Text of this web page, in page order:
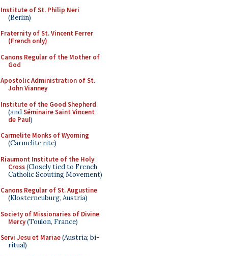
Institute of St. Philip Neri
(Berlin)
Fraternity of St. Vincent Ferrer
(French only)
Canons Regular of the Mother of
God
Apostolic Administration of St.
John Vianney
Institute of the Good Shepherd
(andSéminaire Saint Vincent
de Paul)
Carmelite Monks of Wyoming
(Carmelite rite)
Riaumont Institute of the Holy
Cross(Closely tied to French
Catholic Scouting Movement)
Canons Regular of St. Augustine
(Klosterneuburg, Austria)
Society of Missionaries of Divine
Mercy(Toulon, France)
Servi Jesu et Mariae(Austria; bi-
ritual)